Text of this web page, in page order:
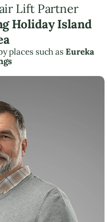
Lift Partner
Holiday Island
places such asEureka